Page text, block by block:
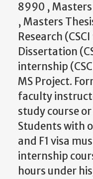
8990 , Masters
, Masters
Research
Dissertation
internship
MS Project.
faculty
study course
Students with
and F1 visa
internship
hours under